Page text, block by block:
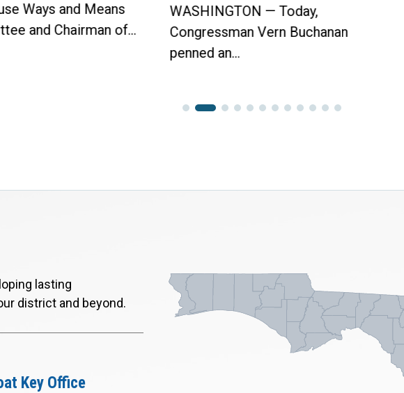
Ways and Means
and Chairman of...
WASHINGTON — Today,
Congressman Vern Buchanan
penned an...
lasting
district and beyond.
Key Office